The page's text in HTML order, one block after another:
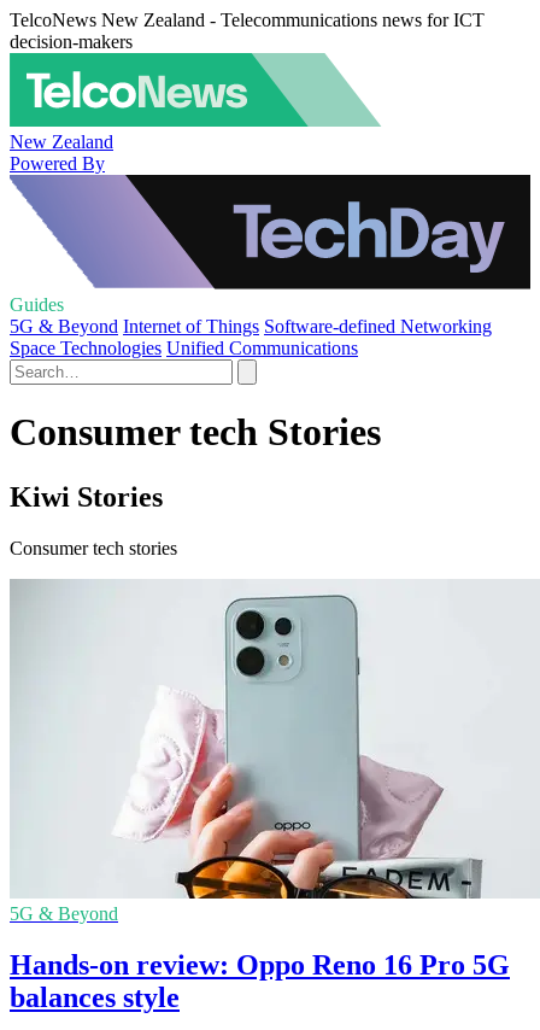
TelcoNews New Zealand - Telecommunications news for ICT
decision-makers
New Zealand
Powered By
Guides
5G & Beyond Internet of Things Software-defined Networking
Space Technologies Unified Communications
Consumer tech Stories
Kiwi Stories
Consumer tech stories
5G & Beyond
Hands-on review: Oppo Reno 16 Pro 5G
balances style